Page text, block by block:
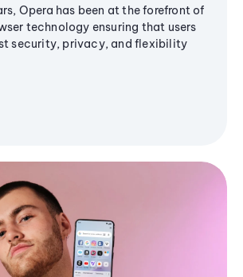
Opera has been at the forefront of
technology ensuring that users
security, privacy, and flexibility